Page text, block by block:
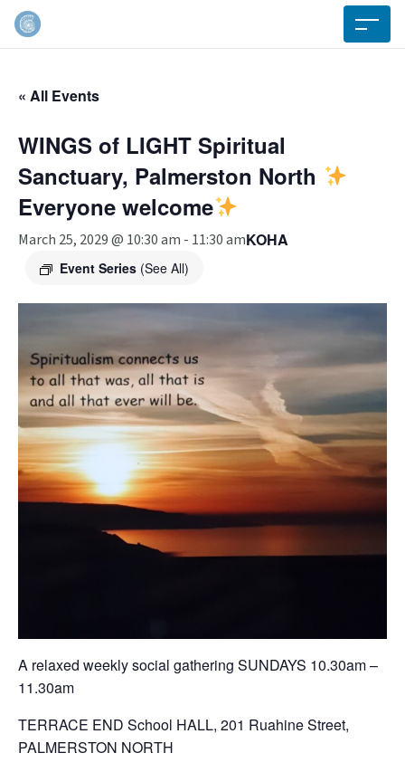
« All Events
WINGS of LIGHT Spiritual
Sanctuary, Palmerston North
Everyone welcome
March 25, 2029 @ 10:30 am - 11:30 am
Event Series (See All)
KOHA
A relaxed weekly social gathering SUNDAYS 10.30am –
11.30am
TERRACE END School HALL, 201 Ruahine Street,
PALMERSTON NORTH